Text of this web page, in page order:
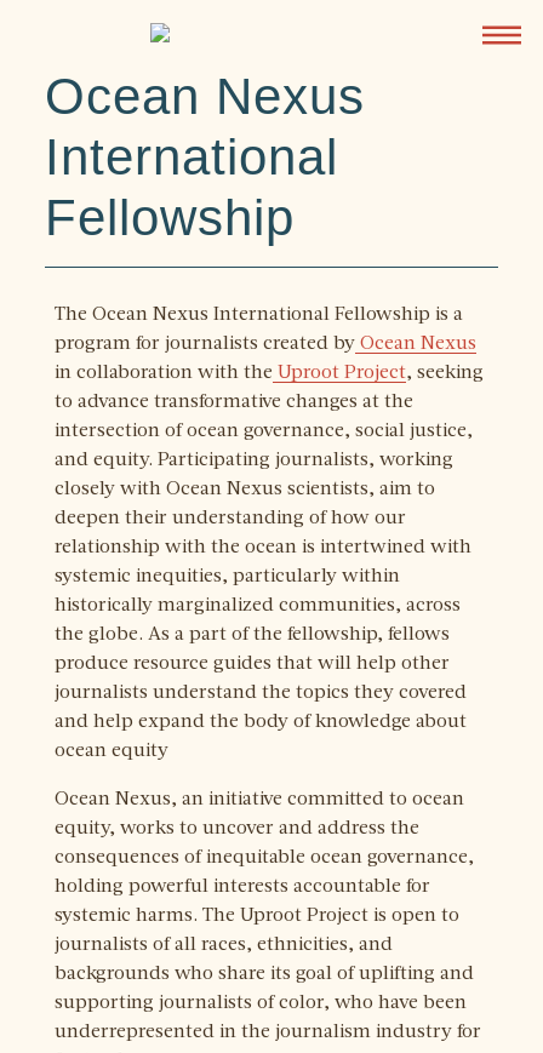
Ocean Nexus
International
Fellowship
The Ocean Nexus International Fellowship is a
program for journalists created byOcean Nexus
in collaboration with the Uproot Project, seeking
to advance transformative changes at the
intersection of ocean governance, social justice,
and equity. Participating journalists, working
closely with Ocean Nexus scientists, aim to
deepen their understanding of how our
relationship with the ocean is intertwined with
systemic inequities, particularly within
historically marginalized communities, across
the globe. As a part of the fellowship, fellows
produce resource guides that will help other
journalists understand the topics they covered
and help expand the body of knowledge about
ocean equity
Ocean Nexus, an initiative committed to ocean
equity, works to uncover and address the
consequences of inequitable ocean governance,
holding powerful interests accountable for
systemic harms. The Uproot Project is open to
journalists of all races, ethnicities, and
backgrounds who share its goal of uplifting and
supporting journalists of color, who have been
underrepresented in the journalism industry for